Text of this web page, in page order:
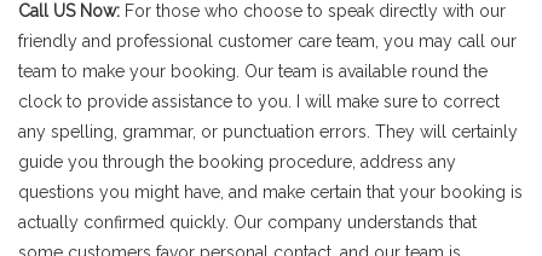
Call US Now: For those who choose to speak directly with our
friendly and professional customer care team, you may call our
team to make your booking. Our team is available round the
clock to provide assistance to you. I will make sure to correct
any spelling, grammar, or punctuation errors. They will certainly
guide you through the booking procedure, address any
questions you might have, and make certain that your booking is
actually confirmed quickly. Our company understands that